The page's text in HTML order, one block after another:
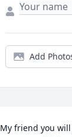
Add
My friend you